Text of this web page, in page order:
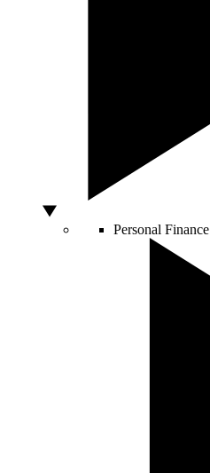
Personal Finance